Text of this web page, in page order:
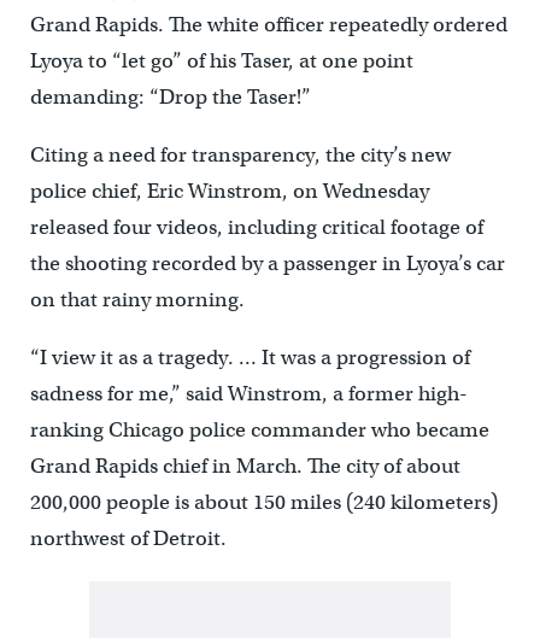
Grand Rapids. The white officer repeatedly ordered
Lyoya to “let go” of his Taser, at one point
demanding: “Drop the Taser!”
Citing a need for transparency, the city’s new
police chief, Eric Winstrom, on Wednesday
released four videos, including critical footage of
the shooting recorded by a passenger in Lyoya’s car
on that rainy morning.
“I view it as a tragedy. … It was a progression of
sadness for me,” said Winstrom, a former high-
ranking Chicago police commander who became
Grand Rapids chief in March. The city of about
200,000 people is about 150 miles (240 kilometers)
northwest of Detroit.